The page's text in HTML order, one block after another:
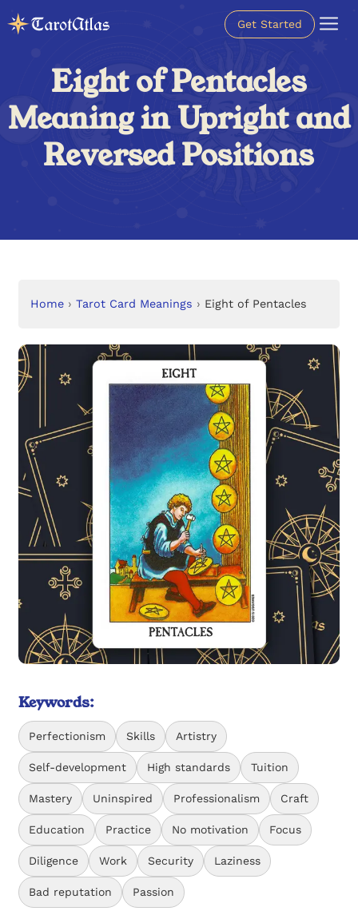
Get Started
Eight of Pentacles
Meaning in Upright and
Reversed Positions
Home ›Tarot Card Meanings › Eight of Pentacles
Keywords:
Perfectionism Skills Artistry
Self-development High standards Tuition
Mastery Uninspired Professionalism Craft
Education Practice No motivation Focus
Diligence Work Security Laziness
Bad reputation Passion